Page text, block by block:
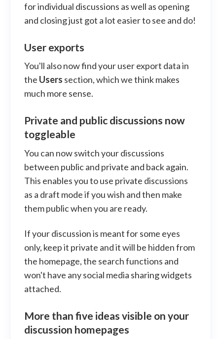
for individual discussions as well as opening
and closing just got a lot easier to see and do!
User exports
You'll also now find your user export data in
the Users section, which we think makes
much more sense.
Private and public discussions now
toggleable
You can now switch your discussions
between public and private and back again.
This enables you to use private discussions
as a draft mode if you wish and then make
them public when you are ready.
If your discussion is meant for some eyes
only, keep it private and it will be hidden from
the homepage, the search functions and
won't have any social media sharing widgets
attached.
More than five ideas visible on your
discussion homepages